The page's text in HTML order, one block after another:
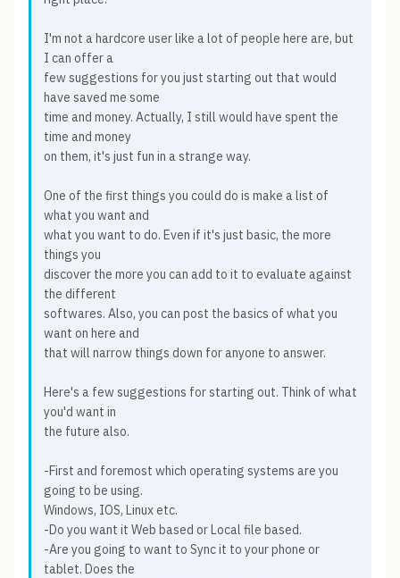
I'm not a hardcore user like a lot of people here are, but
I can offer a
few suggestions for you just starting out that would
have saved me some
time and money. Actually, I still would have spent the
time and money
on them, it's just fun in a strange way.
One of the first things you could do is make a list of
what you want and
what you want to do. Even if it's just basic, the more
things you
discover the more you can add to it to evaluate against
the different
softwares. Also, you can post the basics of what you
want on here and
that will narrow things down for anyone to answer.
Here's a few suggestions for starting out. Think of what
you'd want in
the future also.
-First and foremost which operating systems are you
going to be using.
Windows, IOS, Linux etc.
-Do you want it Web based or Local file based.
-Are you going to want to Sync it to your phone or
tablet. Does the